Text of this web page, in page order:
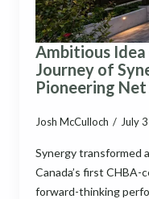
Ambitious
Journey of
Pioneering
Josh McCulloch July
Synergy transformed
Canada’s first
forward-thinking